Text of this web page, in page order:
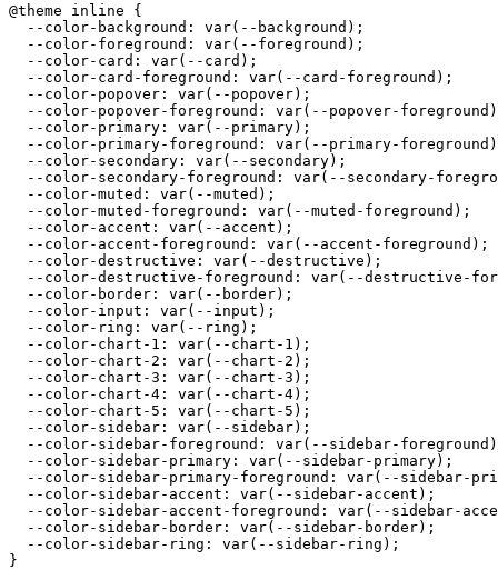
@theme inline {
  --color-background: var(--background);
  --color-foreground: var(--foreground);
  --color-card: var(--card);
  --color-card-foreground: var(--card-foreground);
  --color-popover: var(--popover);
--color-popover-foreground: var(--popover-
  --color-primary: var(--primary);
--color-primary-foreground: var(--primary-
  --color-secondary: var(--secondary);
--color-secondary-foreground: var(--secondary-
  --color-muted: var(--muted);
  --color-muted-foreground: var(--muted-foreground);
  --color-accent: var(--accent);
  --color-accent-foreground: var(--accent-foreground);
  --color-destructive: var(--destructive);
--color-destructive-foreground: var(--destructive-
  --color-border: var(--border);
  --color-input: var(--input);
  --color-ring: var(--ring);
  --color-chart-1: var(--chart-1);
  --color-chart-2: var(--chart-2);
  --color-chart-3: var(--chart-3);
  --color-chart-4: var(--chart-4);
  --color-chart-5: var(--chart-5);
  --color-sidebar: var(--sidebar);
--color-sidebar-foreground: var(--sidebar-
  --color-sidebar-primary: var(--sidebar-primary);
--color-sidebar-primary-foreground: var(--sidebar-
  --color-sidebar-accent: var(--sidebar-accent);
--color-sidebar-accent-foreground: var(--sidebar-
  --color-sidebar-border: var(--sidebar-border);
  --color-sidebar-ring: var(--sidebar-ring);
}